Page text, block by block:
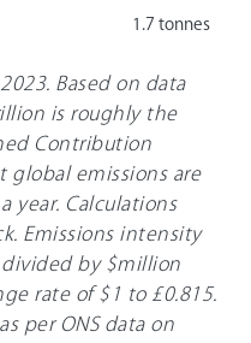
1.7 tonnes
Based on data
is roughly the
Contribution
global emissions are
year. Calculations
Emissions intensity
by $million
rate of $1 to £0.815.
per ONS data on